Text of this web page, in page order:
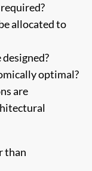
allocated to
optimal?
are
than